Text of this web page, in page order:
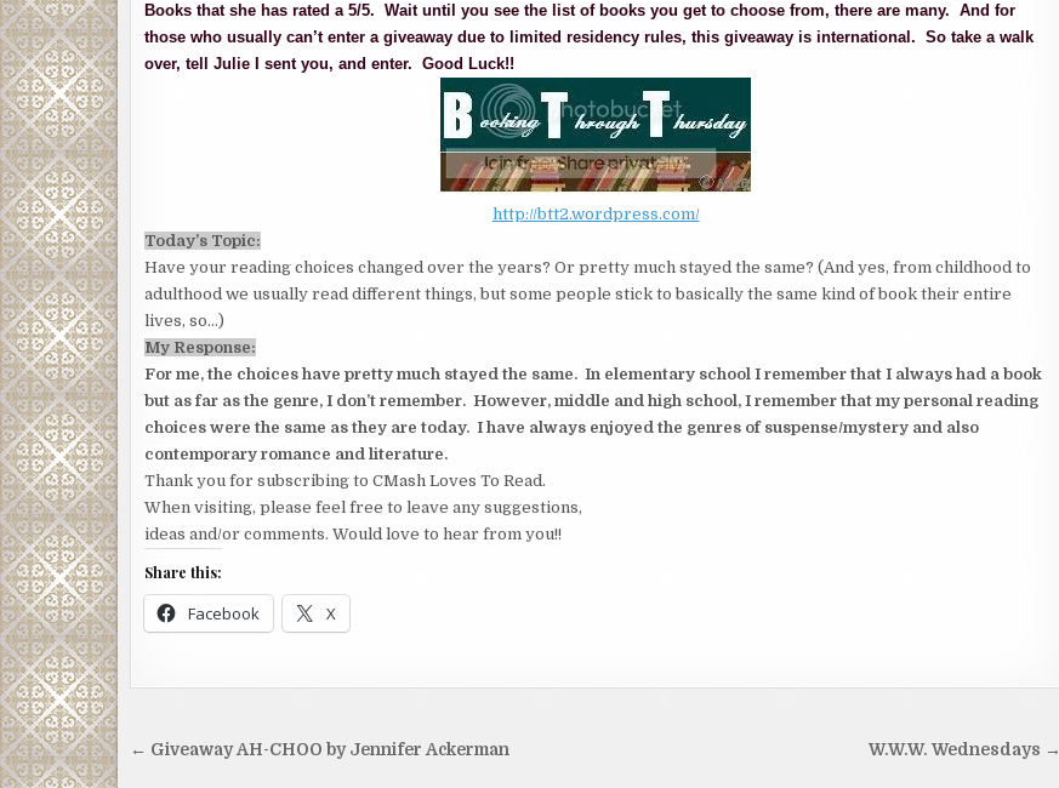
Books that she has rated a 5/5. Wait until you see the list of books you get to choose from, there are many. And for
those who usually can’t enter a giveaway due to limited residency rules, this giveaway is international. So take a walk
over, tell Julie I sent you, and enter. Good Luck!!
http://btt2.wordpress.com/
Today’s Topic:
Have your reading choices changed over the years? Or pretty much stayed the same? (And yes, from childhood to
adulthood we usually read different things, but some people stick to basically the same kind of book their entire
lives, so…)
My Response:
For me, the choices have pretty much stayed the same. In elementary school I remember that I always had a book
but as far as the genre, I don’t remember. However, middle and high school, I remember that my personal reading
choices were the same as they are today. I have always enjoyed the genres of suspense/mystery and also
contemporary romance and literature.
Thank you for subscribing to CMash Loves To Read.
When visiting, please feel free to leave any suggestions,
ideas and/or comments. Would love to hear from you!!
Share this:
Facebook X
Post W.W.W. Wednesdays →
← Giveaway AH-CHOO by Jennifer Ackerman